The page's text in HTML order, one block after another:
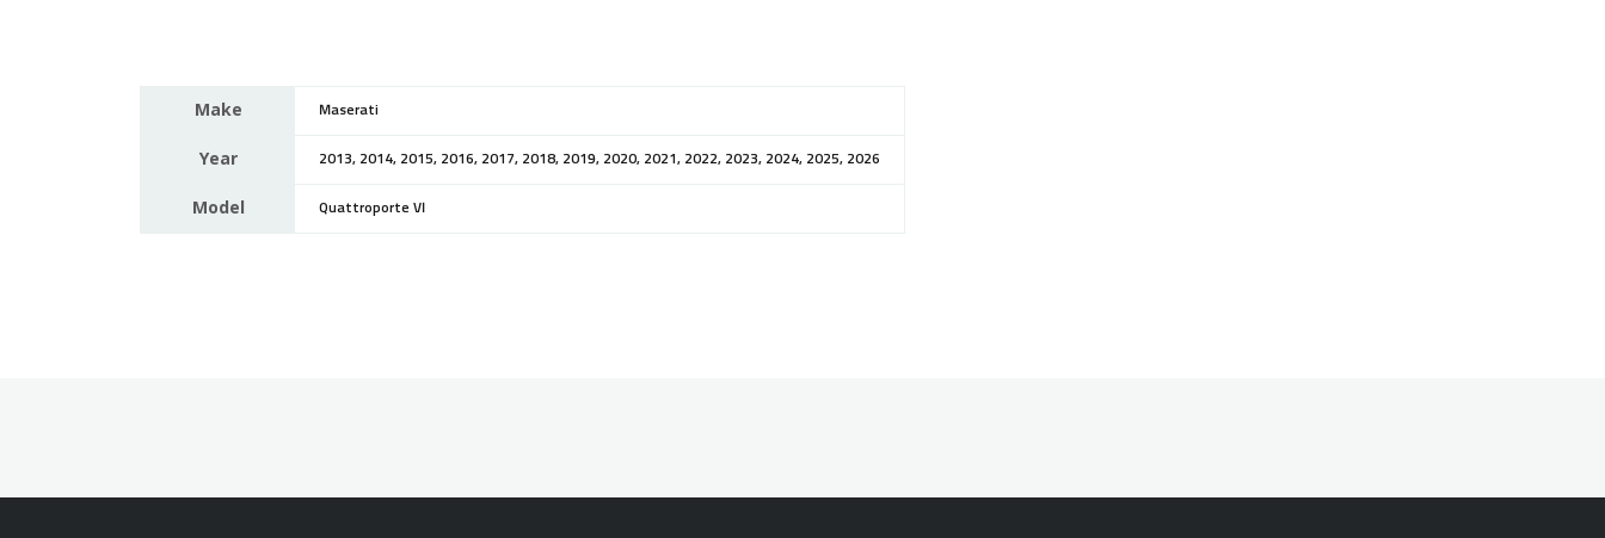
Make Maserati
Year 2013, 2014, 2015, 2016, 2017, 2018, 2019, 2020, 2021, 2022, 2023, 2024, 2025, 2026
Model Quattroporte VI